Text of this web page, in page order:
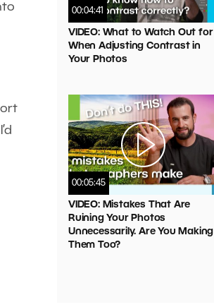
00:04:41
VIDEO: What to Watch Out for
When Adjusting Contrast in
Your Photos
00:05:45
VIDEO: Mistakes That Are
Ruining Your Photos
Unnecessarily. Are You Making
Them Too?